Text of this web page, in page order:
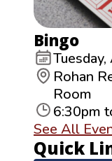
Bingo
Rohan
Room
6:30pm
See All
Quick